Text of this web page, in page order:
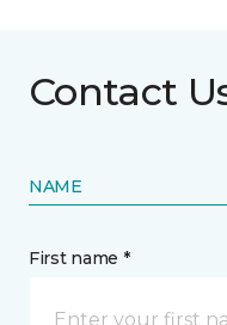
Contact
NAME
First name *